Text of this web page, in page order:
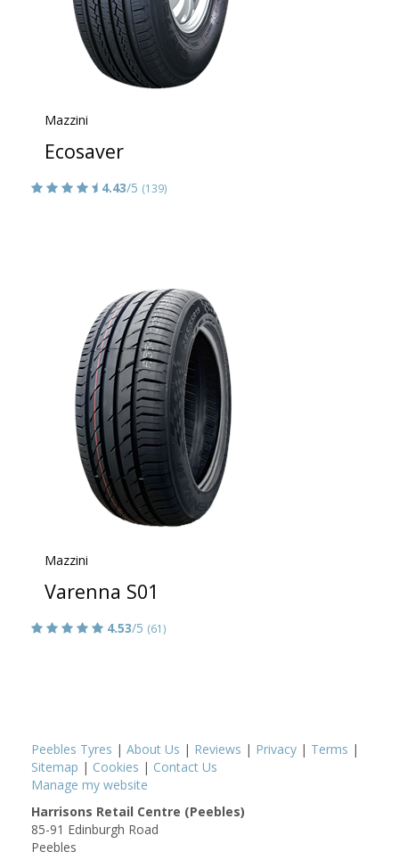
Mazzini
Ecosaver
4.43/5 (139)
Mazzini
Varenna S01
4.53/5 (61)
Peebles Tyres | About Us | Reviews | Privacy | Terms |
Sitemap | Cookies | Contact Us
Manage my website
Harrisons Retail Centre (Peebles)
85-91 Edinburgh Road
Peebles